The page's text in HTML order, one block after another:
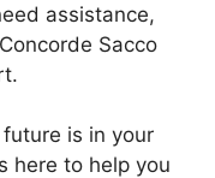
assistance,
Sacco
is in your
here to help you